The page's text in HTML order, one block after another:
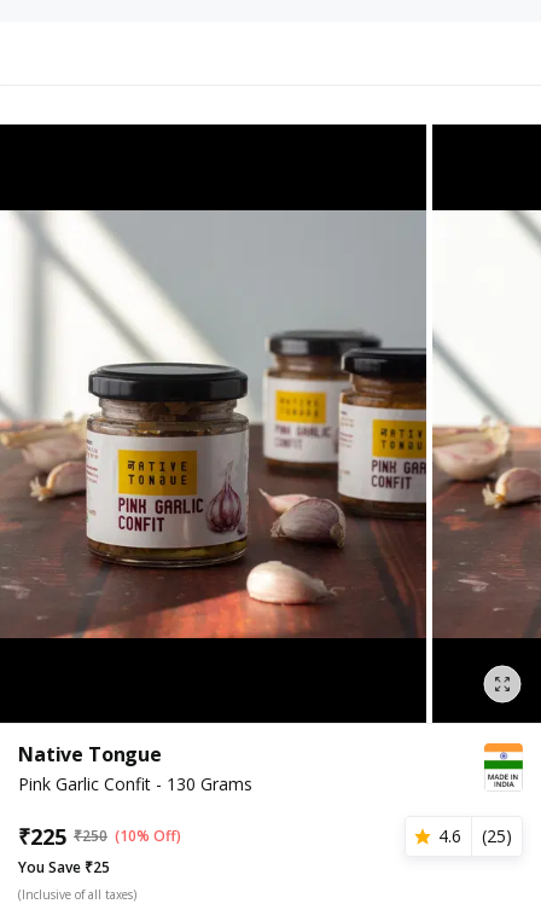
Native Tongue
Pink Garlic Confit - 130 Grams
₹225 ₹250 (10% Off) 4.6 (25)
You Save ₹25
(Inclusive of all taxes)